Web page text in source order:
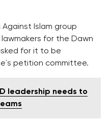
Islam group
for the Dawn
for it to be
petition committee.
leadership needs to